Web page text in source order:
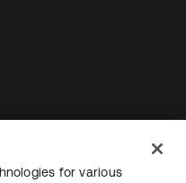
for various